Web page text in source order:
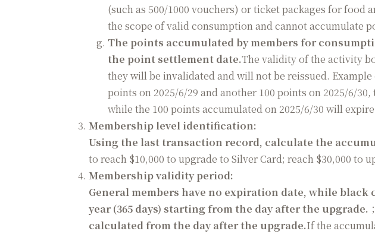
(such as 500/1000 vouchers) or ticket packages for
the scope of valid consumption and cannot accumulate
The points accumulated by members for
the point settlement date.The validity of the activity
they will be invalidated and will not be reissued.
points on 2025/6/29 and another 100 points on 2025/6/
while the 100 points accumulated on 2025/6/30 will expire
Membership level identification:
Using the last transaction record, calculate the
to reach $10,000 to upgrade to Silver Card; reach $30,000 to
Membership validity period:
General members have no expiration date, while
year (365 days) starting from the day after the upgrade. ；
calculated from the day after the upgrade.If the